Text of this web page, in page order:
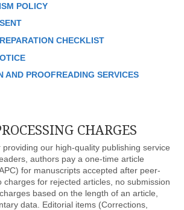
POLICY
CHECKLIST
AND PROOFREADING SERVICES
CHARGES
our high-quality publishing service
authors pay a one-time article
for manuscripts accepted after peer-
charges for rejected articles, no submission
based on the length of an article,
data. Editorial items (Corrections,